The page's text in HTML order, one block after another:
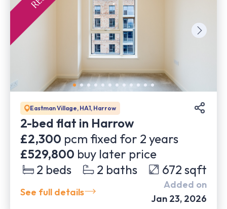
Eastman Village, HA1, Harrow
2-bed flat in Harrow
£2,300 pcm fixed for 2 years
£529,800 buy later price
2 beds 2 baths 672 sqft
See full details
Added on
Jan 23, 2026